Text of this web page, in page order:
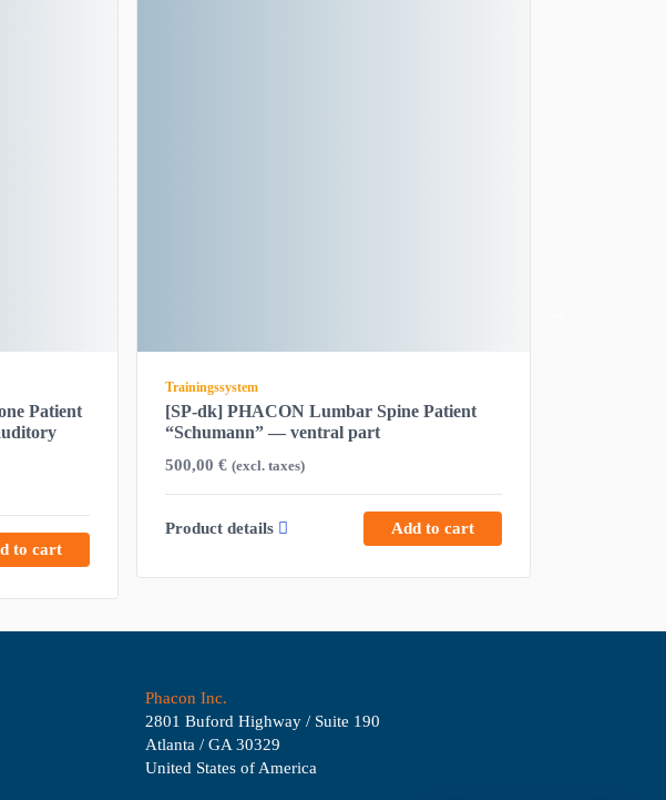
Patient
to cart
Trainingssystem
[SP-dk] PHACON Lumbar Spine Patient
“Schumann” — ventral part
500,00 € (excl. taxes)
Product details Add to cart
Phacon Inc.
2801 Buford Highway / Suite 190
Atlanta / GA 30329
United States of America